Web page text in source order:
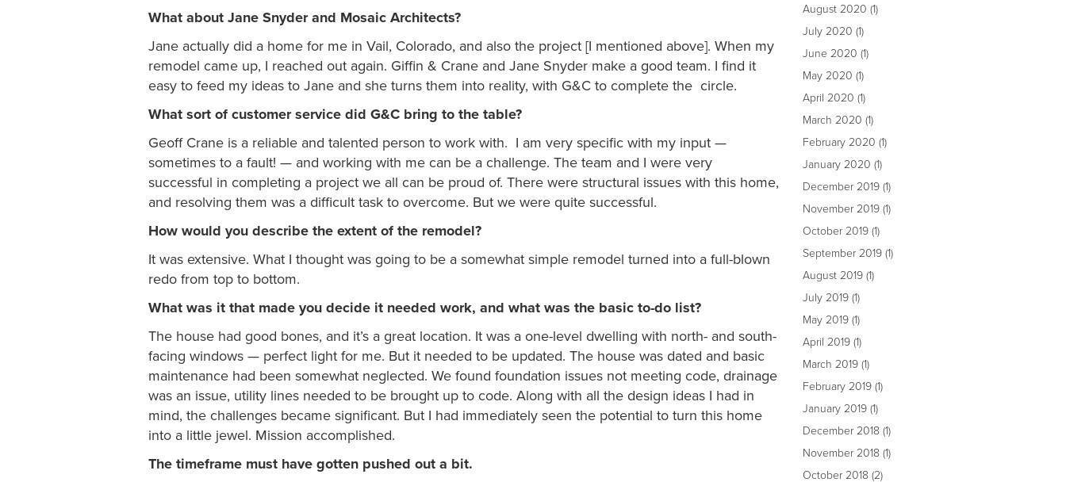
What about Jane Snyder and Mosaic Architects?
Jane actually did a home for me in Vail, Colorado, and also the project [I mentioned above]. When my
remodel came up, I reached out again. Giffin & Crane and Jane Snyder make a good team. I find it
easy to feed my ideas to Jane and she turns them into reality, with G&C to complete the circle.
What sort of customer service did G&C bring to the table?
Geoff Crane is a reliable and talented person to work with. I am very specific with my input —
sometimes to a fault! — and working with me can be a challenge. The team and I were very
successful in completing a project we all can be proud of. There were structural issues with this home,
and resolving them was a difficult task to overcome. But we were quite successful.
How would you describe the extent of the remodel?
It was extensive. What I thought was going to be a somewhat simple remodel turned into a full-blown
redo from top to bottom.
What was it that made you decide it needed work, and what was the basic to-do list?
The house had good bones, and it’s a great location. It was a one-level dwelling with north- and south-
facing windows — perfect light for me. But it needed to be updated. The house was dated and basic
maintenance had been somewhat neglected. We found foundation issues not meeting code, drainage
was an issue, utility lines needed to be brought up to code. Along with all the design ideas I had in
mind, the challenges became significant. But I had immediately seen the potential to turn this home
into a little jewel. Mission accomplished.
The timeframe must have gotten pushed out a bit.
August 2020 (1)
July 2020 (1)
June 2020 (1)
May 2020 (1)
April 2020 (1)
March 2020 (1)
February 2020 (1)
January 2020 (1)
December 2019(1)
November 2019(1)
October 2019(1)
September 2019(1)
August 2019(1)
July 2019(1)
May 2019(1)
April 2019(1)
March 2019(1)
February 2019(1)
January 2019(1)
December 2018(1)
November 2018(1)
October 2018(2)